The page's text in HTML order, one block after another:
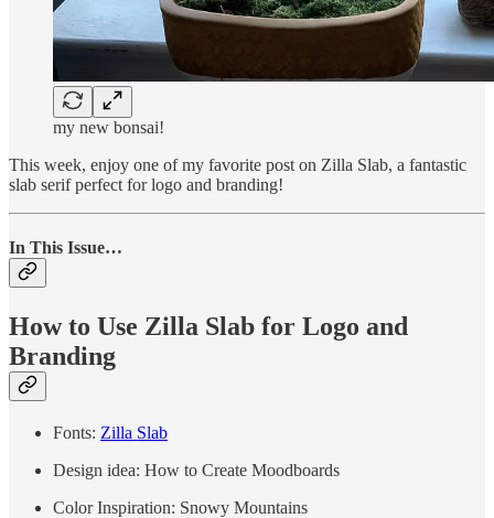
my new bonsai!
This week, enjoy one of my favorite post on Zilla Slab, a fantastic
slab serif perfect for logo and branding!
In This Issue…
How to Use Zilla Slab for Logo and
Branding
Fonts: Zilla Slab
Design idea: How to Create Moodboards
Color Inspiration: Snowy Mountains